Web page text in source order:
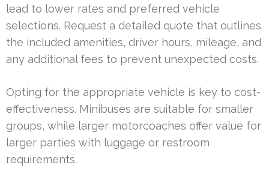
lead to lower rates and preferred vehicle
selections. Request a detailed quote that outlines
the included amenities, driver hours, mileage, and
any additional fees to prevent unexpected costs.
Opting for the appropriate vehicle is key to cost-
effectiveness. Minibuses are suitable for smaller
groups, while larger motorcoaches offer value for
larger parties with luggage or restroom
requirements.